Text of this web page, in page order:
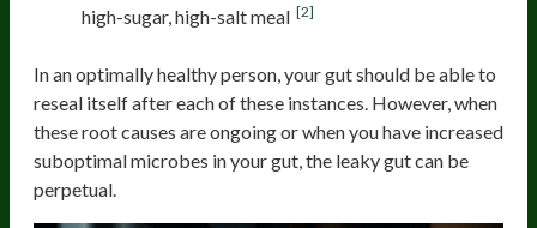
high-sugar, high-salt meal [2]
In an optimally healthy person, your gut should be able to
reseal itself after each of these instances. However, when
these root causes are ongoing or when you have increased
suboptimal microbes in your gut, the leaky gut can be
perpetual.